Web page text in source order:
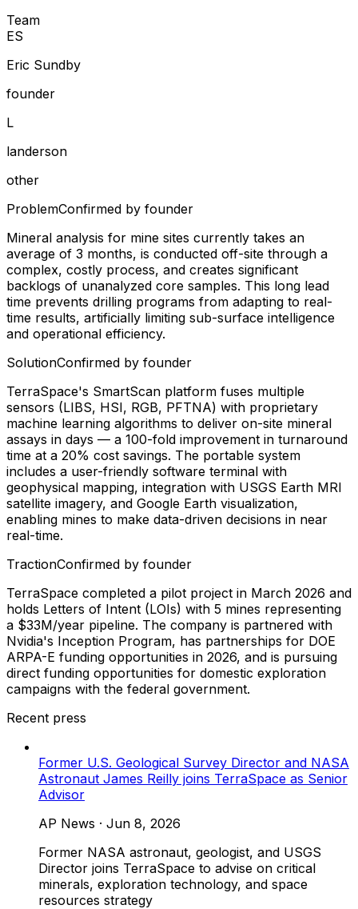
Team
ES
Eric Sundby
founder
L
landerson
other
ProblemConfirmed by founder
Mineral analysis for mine sites currently takes an
average of 3 months, is conducted off-site through a
complex, costly process, and creates significant
backlogs of unanalyzed core samples. This long lead
time prevents drilling programs from adapting to real-
time results, artificially limiting sub-surface intelligence
and operational efficiency.
SolutionConfirmed by founder
TerraSpace's SmartScan platform fuses multiple
sensors (LIBS, HSI, RGB, PFTNA) with proprietary
machine learning algorithms to deliver on-site mineral
assays in days — a 100-fold improvement in turnaround
time at a 20% cost savings. The portable system
includes a user-friendly software terminal with
geophysical mapping, integration with USGS Earth MRI
satellite imagery, and Google Earth visualization,
enabling mines to make data-driven decisions in near
real-time.
TractionConfirmed by founder
TerraSpace completed a pilot project in March 2026 and
holds Letters of Intent (LOIs) with 5 mines representing
a $33M/year pipeline. The company is partnered with
Nvidia's Inception Program, has partnerships for DOE
ARPA-E funding opportunities in 2026, and is pursuing
direct funding opportunities for domestic exploration
campaigns with the federal government.
Recent press
Former U.S. Geological Survey Director and NASA
Astronaut James Reilly joins TerraSpace as Senior
Advisor
AP News · Jun 8, 2026
Former NASA astronaut, geologist, and USGS
Director joins TerraSpace to advise on critical
minerals, exploration technology, and space
resources strategy